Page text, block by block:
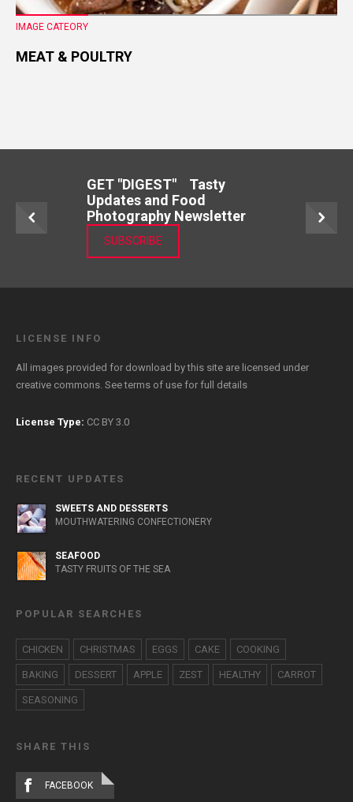
IMAGE CATEORY
MEAT & POULTRY
GET "DIGEST" Tasty
Updates and Food
Photography Newsletter
SUBSCRIBE
LICENSE INFO
All images provided for download by this site are licensed under
creative commons. Seeterms of use for full details
License Type: CC BY 3.0
RECENT UPDATES
SWEETS AND DESSERTS
MOUTHWATERING CONFECTIONERY
SEAFOOD
TASTY FRUITS OF THE SEA
POPULAR SEARCHES
CHICKEN CHRISTMAS EGGS CAKE COOKING
BAKING DESSERT APPLE ZEST HEALTHY CARROT
SEASONING
SHARE THIS
FACEBOOK